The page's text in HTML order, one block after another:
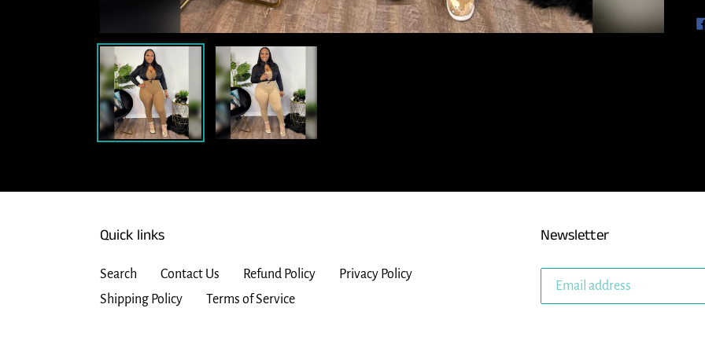
Quick links
Search Contact Us Refund Policy
Privacy Policy
Shipping Policy
Terms of Service
Newsletter